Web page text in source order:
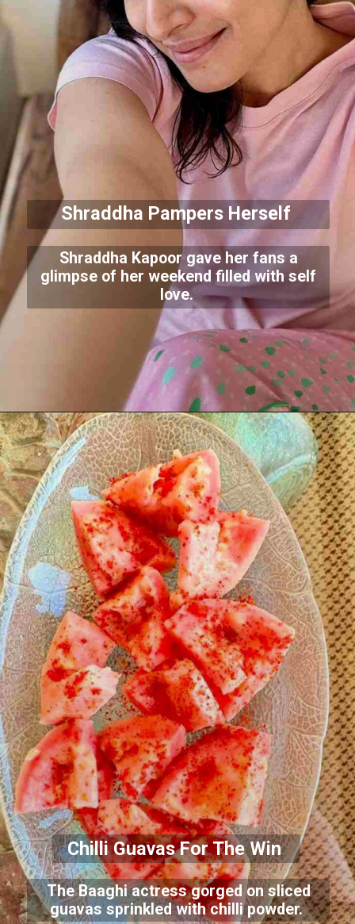
Shraddha Pampers Herself
Shraddha Kapoor gave her fans a
glimpse of her weekend filled with self
love.
Chilli Guavas For The Win
The Baaghi actress gorged on sliced
guavas sprinkled with chilli powder.